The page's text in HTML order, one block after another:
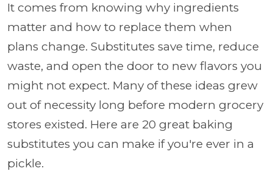
It comes from knowing why ingredients
matter and how to replace them when
plans change. Substitutes save time, reduce
waste, and open the door to new flavors you
might not expect. Many of these ideas grew
out of necessity long before modern grocery
stores existed. Here are 20 great baking
substitutes you can make if you're ever in a
pickle.